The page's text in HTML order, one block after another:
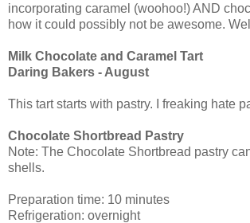
incorporating caramel (woohoo!) AND
how it could possibly not be awesome.
Milk Chocolate and Caramel Tart
Daring Bakers - August
This tart starts with pastry. I freaking hate
Chocolate Shortbread Pastry
Note: The Chocolate Shortbread pastry
shells.
Preparation time: 10 minutes
Refrigeration: overnight